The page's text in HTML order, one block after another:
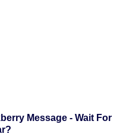
Message - Wait For